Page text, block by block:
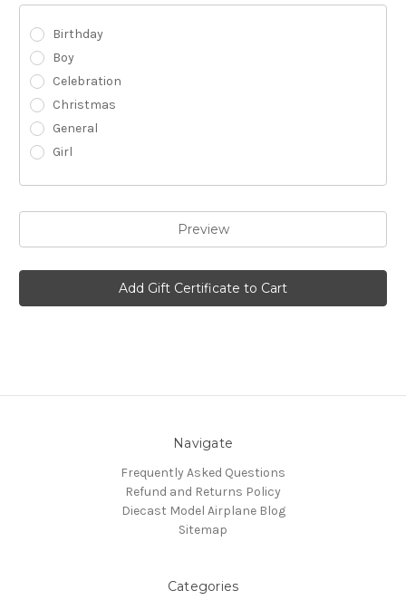
Birthday
Boy
Celebration
Christmas
General
Girl
Navigate
Frequently Asked Questions
Refund and Returns Policy
Diecast Model Airplane Blog
Sitemap
Categories